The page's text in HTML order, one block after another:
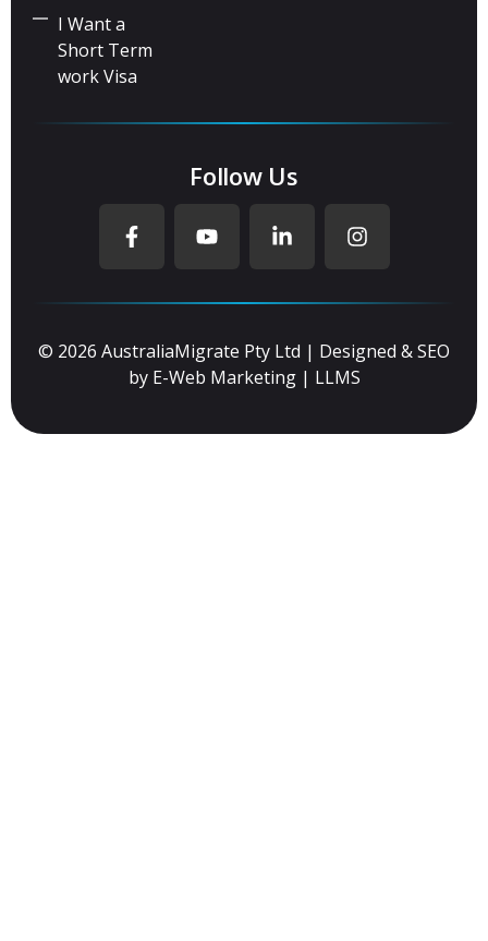
I Want a
Short Term
work Visa
Follow Us
© 2026 AustraliaMigrate Pty Ltd | Designed & SEO
by E-Web Marketing| LLMS